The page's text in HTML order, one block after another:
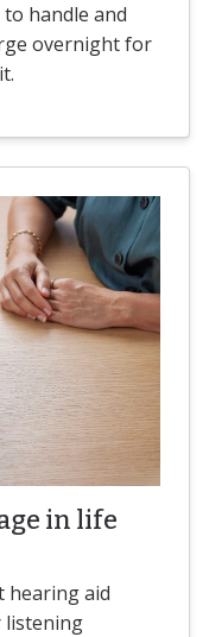
handle and
overnight for
in life
hearing aid
listening